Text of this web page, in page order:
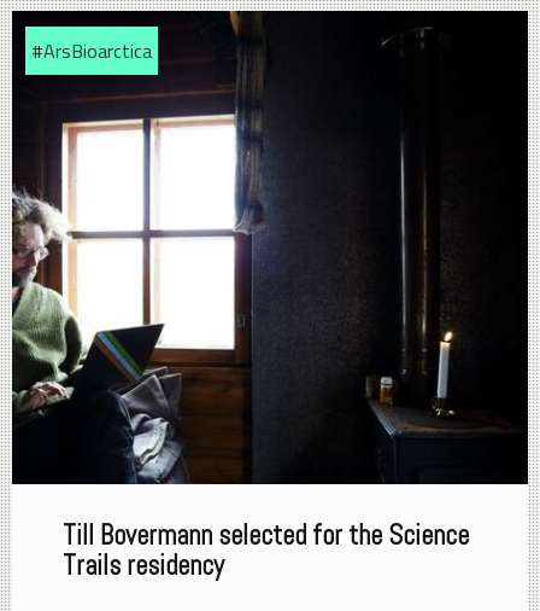
#ArsBioarctica
Till Bovermann selected for the Science
Trails residency